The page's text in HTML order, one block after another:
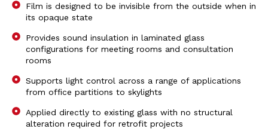
Film is designed to be invisible from the outside when in
its opaque state
Provides sound insulation in laminated glass
configurations for meeting rooms and consultation
rooms
Supports light control across a range of applications
from office partitions to skylights
Applied directly to existing glass with no structural
alteration required for retrofit projects